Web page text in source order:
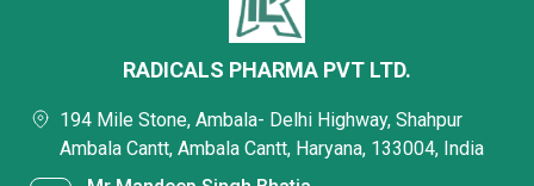
RADICALS PHARMA PVT LTD.
194 Mile Stone, Ambala- Delhi Highway, Shahpur
Ambala Cantt, Ambala Cantt, Haryana, 133004, India